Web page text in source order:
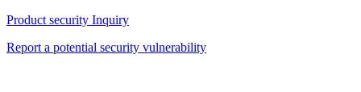
Product security Inquiry
Report a potential security vulnerability